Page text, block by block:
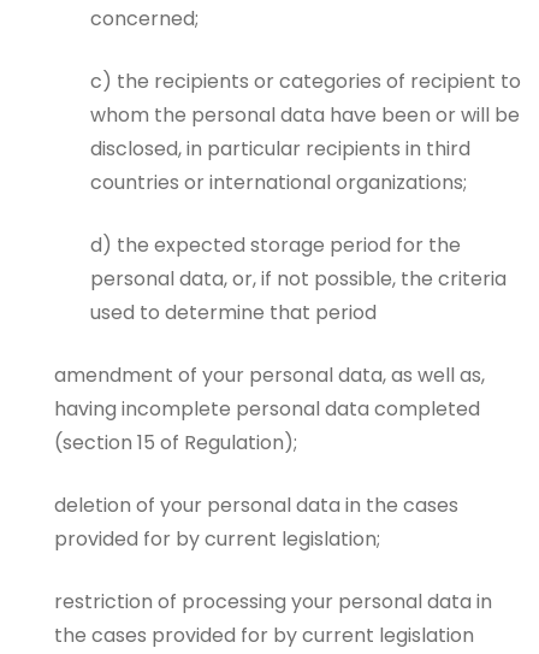
concerned;
c) the recipients or categories of recipient to
whom the personal data have been or will be
disclosed, in particular recipients in third
countries or international organizations;
d) the expected storage period for the
personal data, or, if not possible, the criteria
used to determine that period
amendment of your personal data, as well as,
having incomplete personal data completed
(section 15 of Regulation);
deletion of your personal data in the cases
provided for by current legislation;
restriction of processing your personal data in
the cases provided for by current legislation